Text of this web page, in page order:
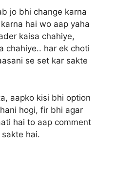
jo bhi change karna
hai wo aap yaha
kaisa chahiye,
chahiye.. har ek choti
se set kar sakte
aapko kisi bhi option
hogi, fir bhi agar
hai to aap comment
hai.